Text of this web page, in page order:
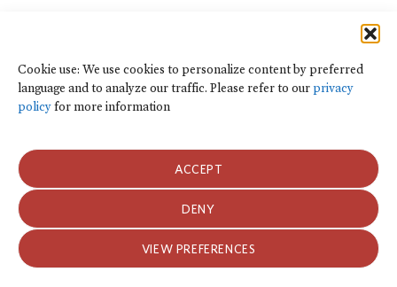
Cookie use: We use cookies to personalize content by preferred
language and to analyze our traffic. Please refer to ourprivacy
policyfor more information
ACCEPT
DENY
VIEW PREFERENCES
Climate Finance Reform Compass
Public Development Bank Climate
Action Portal
Net Zero Finance Tracker
Platform
In the News
Press Releases
Publications
© 2026 Climate Policy Initiative. All rights reserved.
Privacy Notice Terms of Use